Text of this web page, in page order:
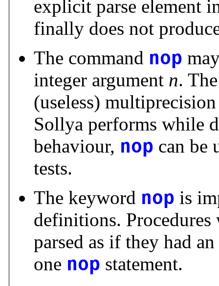
explicit parse element
finally does not
The command nop
integer argument n.
(useless)
Sollya performs while
behaviour, nop can be
tests.
The keyword nop is
definitions.
parsed as if they had
one nop statement.